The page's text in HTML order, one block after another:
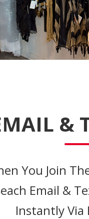
&
You Join
Email &
Instantly Via